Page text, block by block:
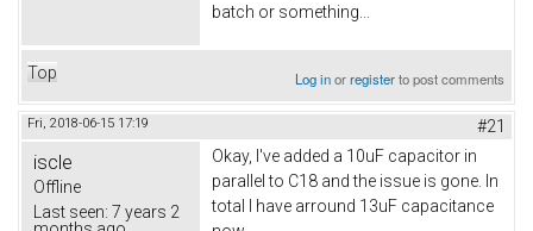
batch or something...
Top Log inorregisterto post comments
Fri, 2018-06-15 17:19 #21
iscle
Offline
Last seen: 7 years 2
Okay, I've added a 10uF capacitor in
parallel to C18 and the issue is gone. In
total I have arround 13uF capacitance